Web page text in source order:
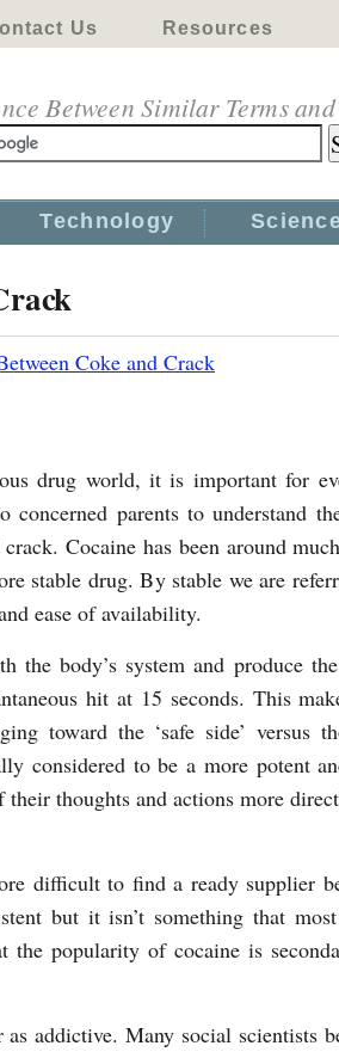
Us Resources
Between Similar Terms
Technology
Coke and Crack
drug world, it is important for
concerned parents to understand
Cocaine has been around
stable drug. By stable we are
ease of availability.
the body’s system and produce
hit at 15 seconds. This
toward the ‘safe side’ versus
considered to be a more potent
thoughts and actions more
difficult to find a ready supplier
but it isn’t something that
the popularity of cocaine is
addictive. Many social scientists